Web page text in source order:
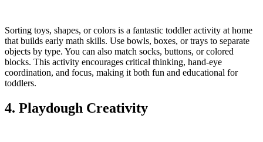
Sorting toys, shapes, or colors is a fantastic toddler activity at home
that builds early math skills. Use bowls, boxes, or trays to separate
objects by type. You can also match socks, buttons, or colored
blocks. This activity encourages critical thinking, hand-eye
coordination, and focus, making it both fun and educational for
toddlers.
4. Playdough Creativity